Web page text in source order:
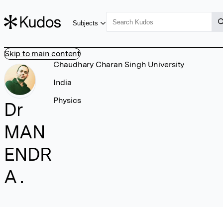
Skip to main content
Subjects
Dr
MAN
ENDR
A .
Chaudhary Charan Singh University
India
Physics